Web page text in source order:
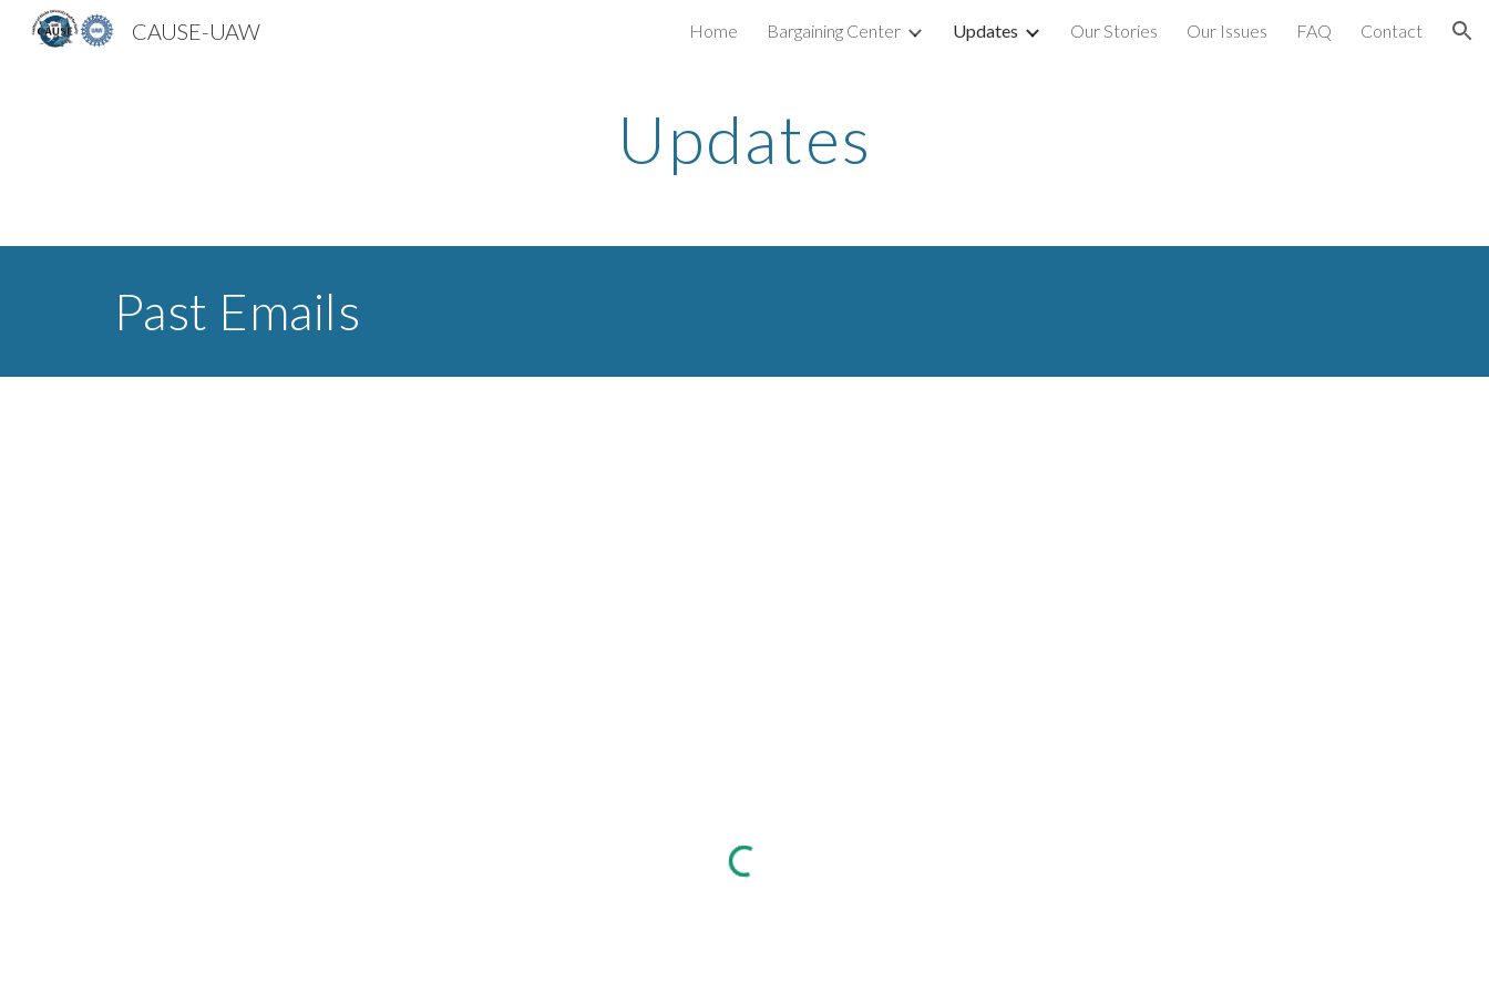
Skip to navigation
CAUSE-UAW Home Bargaining Center Updates Our Stories Our Issues FAQ Contact
Updates
Past Emails